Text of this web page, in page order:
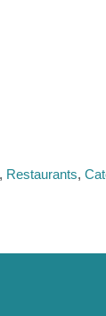
Restaurants